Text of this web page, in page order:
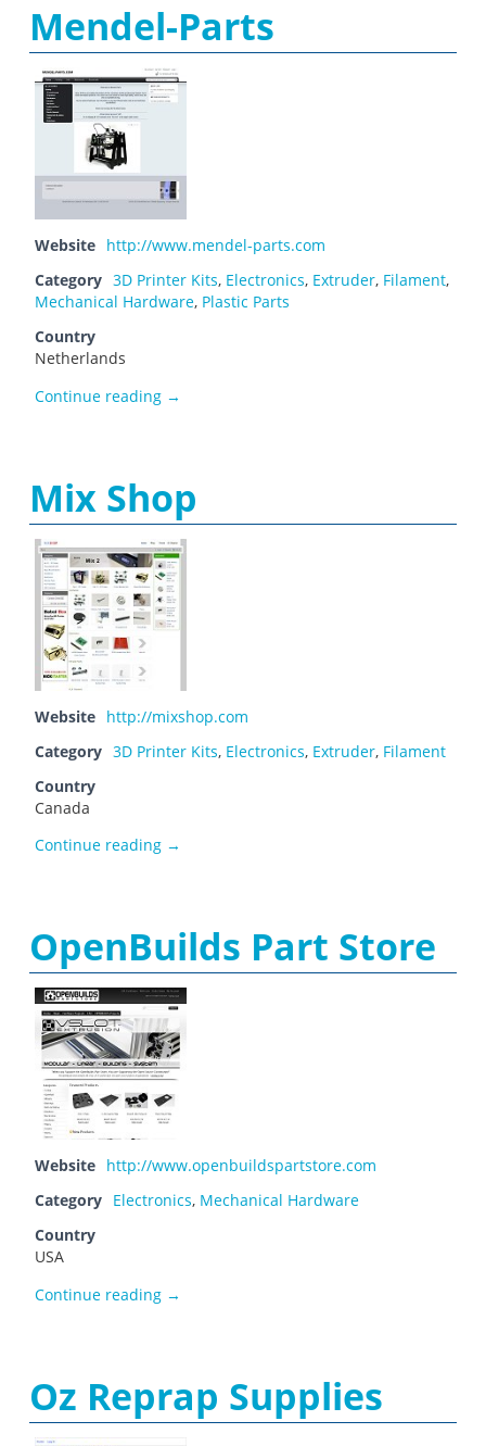
Mendel-Parts
Website http://www.mendel-parts.com
Category 3D Printer Kits, Electronics, Extruder, Filament,
Mechanical Hardware, Plastic Parts
Country
Netherlands
Continue reading Mendel-Parts
→
Mix Shop
Website http://mixshop.com
Category 3D Printer Kits, Electronics, Extruder, Filament
Country
Canada
Continue reading Mix Shop
→
OpenBuilds Part Store
Website http://www.openbuildspartstore.com
Category Electronics, Mechanical Hardware
Country
USA
Continue reading OpenBuilds Part Store
→
Oz Reprap Supplies